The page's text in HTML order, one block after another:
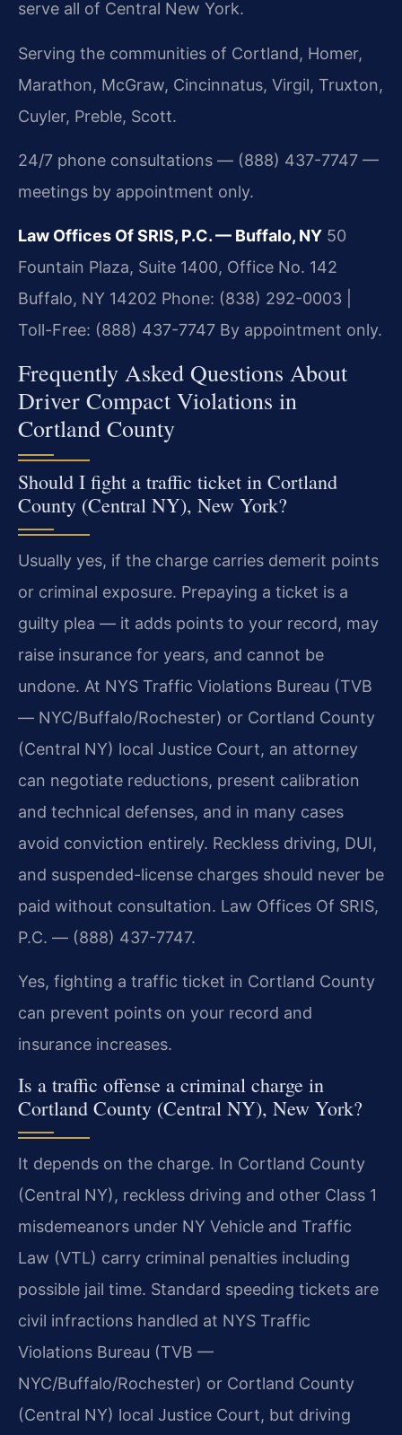
serve all of Central New York.
Serving the communities of Cortland, Homer,
Marathon, McGraw, Cincinnatus, Virgil, Truxton,
Cuyler, Preble, Scott.
24/7 phone consultations — (888) 437-7747 —
meetings by appointment only.
Law Offices Of SRIS, P.C. — Buffalo, NY 50
Fountain Plaza, Suite 1400, Office No. 142
Buffalo, NY 14202 Phone: (838) 292-0003 |
Toll-Free: (888) 437-7747 By appointment only.
Frequently Asked Questions About
Driver Compact Violations in
Cortland County
Should I fight a traffic ticket in Cortland
County (Central NY), New York?
Usually yes, if the charge carries demerit points
or criminal exposure. Prepaying a ticket is a
guilty plea — it adds points to your record, may
raise insurance for years, and cannot be
undone. At NYS Traffic Violations Bureau (TVB
— NYC/Buffalo/Rochester) or Cortland County
(Central NY) local Justice Court, an attorney
can negotiate reductions, present calibration
and technical defenses, and in many cases
avoid conviction entirely. Reckless driving, DUI,
and suspended-license charges should never be
paid without consultation. Law Offices Of SRIS,
P.C. — (888) 437-7747.
Yes, fighting a traffic ticket in Cortland County
can prevent points on your record and
insurance increases.
Is a traffic offense a criminal charge in
Cortland County (Central NY), New York?
It depends on the charge. In Cortland County
(Central NY), reckless driving and other Class 1
misdemeanors under NY Vehicle and Traffic
Law (VTL) carry criminal penalties including
possible jail time. Standard speeding tickets are
civil infractions handled at NYS Traffic
Violations Bureau (TVB —
NYC/Buffalo/Rochester) or Cortland County
(Central NY) local Justice Court, but driving